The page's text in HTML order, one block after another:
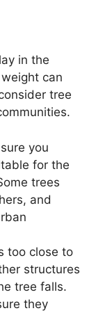
in the
can
tree
you
for the
trees
and
too close to
structures
tree falls.
they